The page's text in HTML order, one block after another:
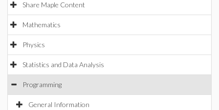
Share Maple Content
Mathematics
Physics
Statistics and Data Analysis
Programming
General Information